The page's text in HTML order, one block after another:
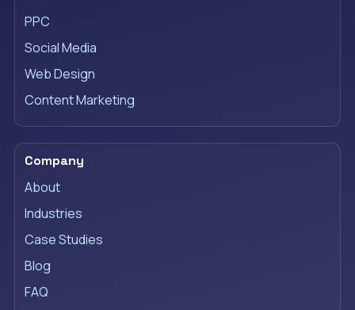
PPC
Social Media
Web Design
Content Marketing
Company
About
Industries
Case Studies
Blog
FAQ